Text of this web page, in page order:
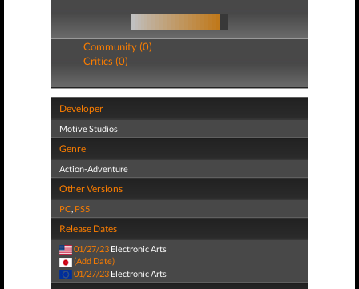
Community (0)
Critics (0)
Developer
Motive Studios
Genre
Action-Adventure
Other Versions
PC, PS5
Release Dates
01/27/23 Electronic Arts
(Add Date)
01/27/23 Electronic Arts